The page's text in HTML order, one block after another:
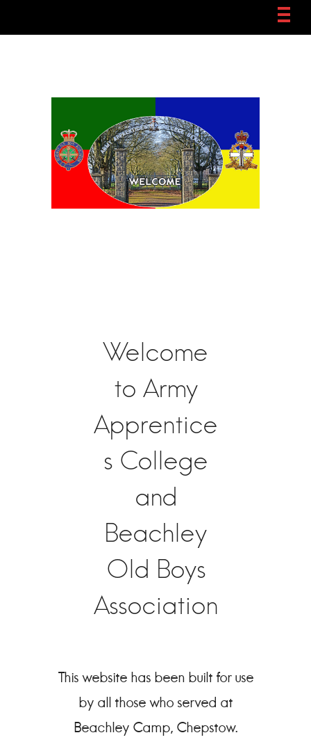
Welcome
to Army
Apprentice
s College
and
Beachley
Old Boys
Association
This website has been built for use
by all those who served at
Beachley Camp, Chepstow.